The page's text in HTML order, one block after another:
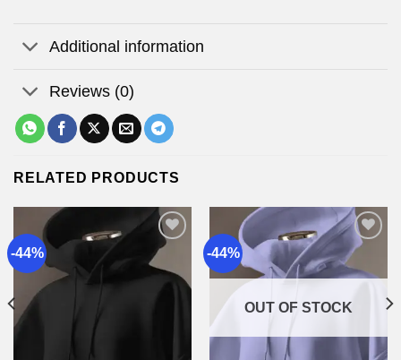
Additional information
Reviews (0)
RELATED PRODUCTS
-44% -44%
OUT OF STOCK